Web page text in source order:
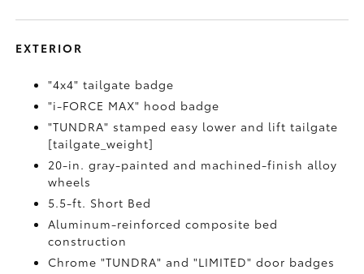
EXTERIOR
"4x4" tailgate badge
"i-FORCE MAX" hood badge
"TUNDRA" stamped easy lower and lift tailgate
[tailgate_weight]
20-in. gray-painted and machined-finish alloy
wheels
5.5-ft. Short Bed
Aluminum-reinforced composite bed
construction
Chrome "TUNDRA" and "LIMITED" door badges